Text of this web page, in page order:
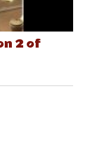
2 of